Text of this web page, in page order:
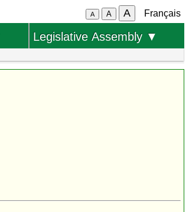
A A A Français
Legislative Assembly ▼